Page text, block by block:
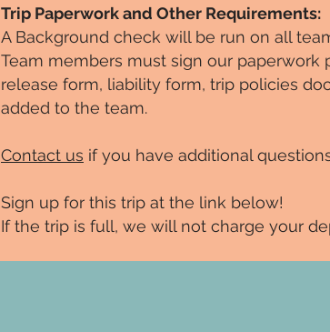
Trip Paperwork and Other Requirements:
A Background check will be run on all
Team members must sign our
release form, liability form, trip policies
added to the team.
Contact us if you have additional
Sign up for this trip at the link below!
If the trip is full, we will not charge your